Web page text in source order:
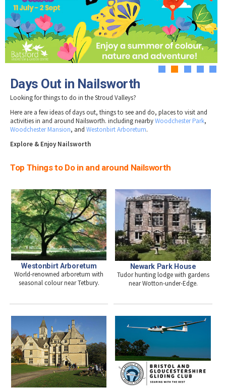
Museums & Heritage
Places of Interest
Gloucestershire Walks
Childrens Birthday Parties
Gloucestershire Weddings
Eating Out Offers
Farm Shops & Markets
Tewkesbury & Severn Vale
Hotels
B&Bs / Guest Houses
Self Catering Accommodation
Caravan & Camping
Special Competitions
Past Competition & Answers
Days Out in Nailsworth
Looking for things to do in the Stroud Valleys?
Here are a few ideas of days out, things to see and do, places to visit and
activities in and around Nailsworth. including nearbyWoodchester Park,
Woodchester Mansion, and Westonbirt Arboretum.
Explore & Enjoy Nailsworth
Top Things to Do in and around Nailsworth
Westonbirt Arboretum
World-renowned arboretum with
seasonal colour near Tetbury.
Newark Park House
Tudor hunting lodge with gardens
near Wotton-under-Edge.